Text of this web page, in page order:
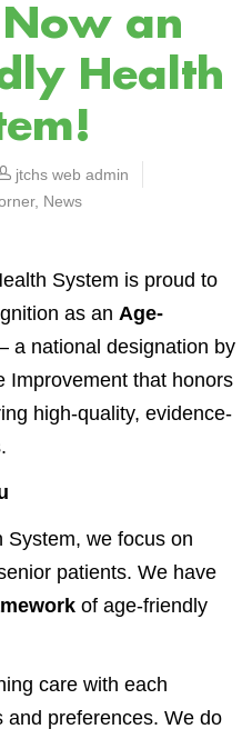
an
Health
jtchs web admin
, News
System is proud to
as an Age-
a national designation by
Improvement that honors
high-quality, evidence-
System, we focus on
patients. We have
of age-friendly
care with each
and preferences. We do